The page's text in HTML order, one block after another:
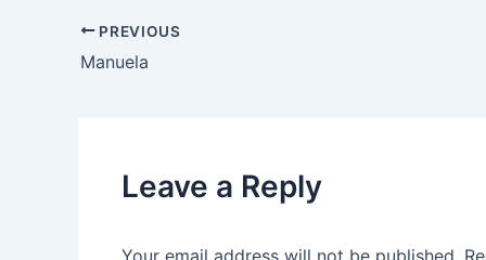
PREVIOUS
Manuela
Leave a Reply